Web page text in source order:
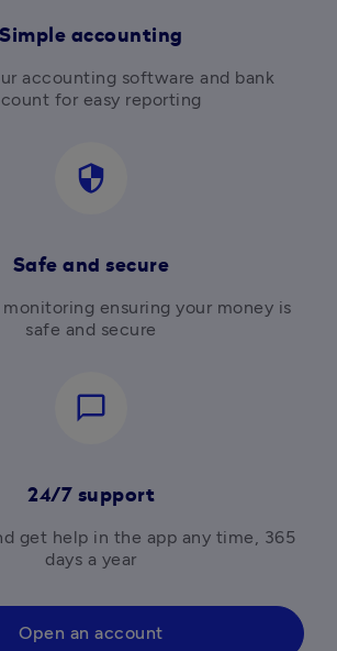
Simple accounting
accounting software and bank
for easy reporting
security
Safe and secure
ensuring your money is
safe and secure
chat_bubble_outline
24/7 support
get help in the app any time, 365
days a year
Open an account